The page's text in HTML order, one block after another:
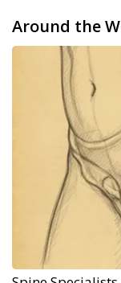
Around the